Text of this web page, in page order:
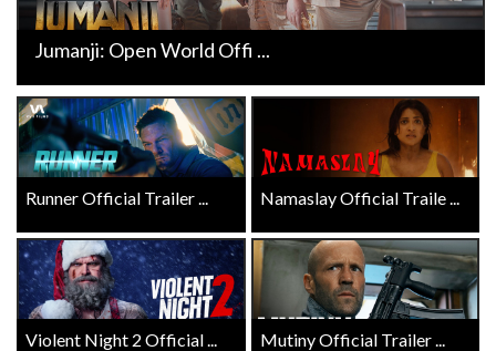
Jumanji: Open World Offi ...
Runner Official Trailer ... Namaslay Official Traile ...
Violent Night 2 Official ... Mutiny Official Trailer ...